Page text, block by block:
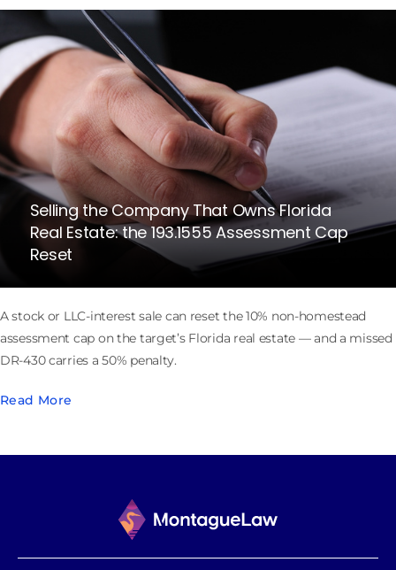
Selling the Company That Owns Florida
Real Estate: the 193.1555 Assessment Cap
Reset
A stock or LLC-interest sale can reset the 10% non-homestead
assessment cap on the target’s Florida real estate — and a missed
DR-430 carries a 50% penalty.
Read More